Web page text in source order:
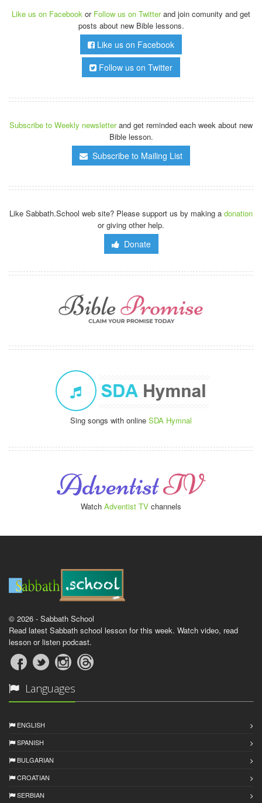
Like us on Facebook or Follow us on Twitterand join comunity and get
posts about new Bible lessons.
Like us on Facebook
Follow us on Twitter
Subscribe to Weekly newsletterand get reminded each week about new
Bible lesson.
Subscribe to Mailing List
Like Sabbath.School web site? Please support us by making a donation
or giving other help.
Donate
Sing songs with online SDA Hymnal
Watch Adventist TV channels
© 2026 - Sabbath School
Read latest Sabbath school lesson for this week. Watch video, read
lesson or listen podcast.
Languages
ENGLISH
SPANISH
BULGARIAN
CROATIAN
SERBIAN